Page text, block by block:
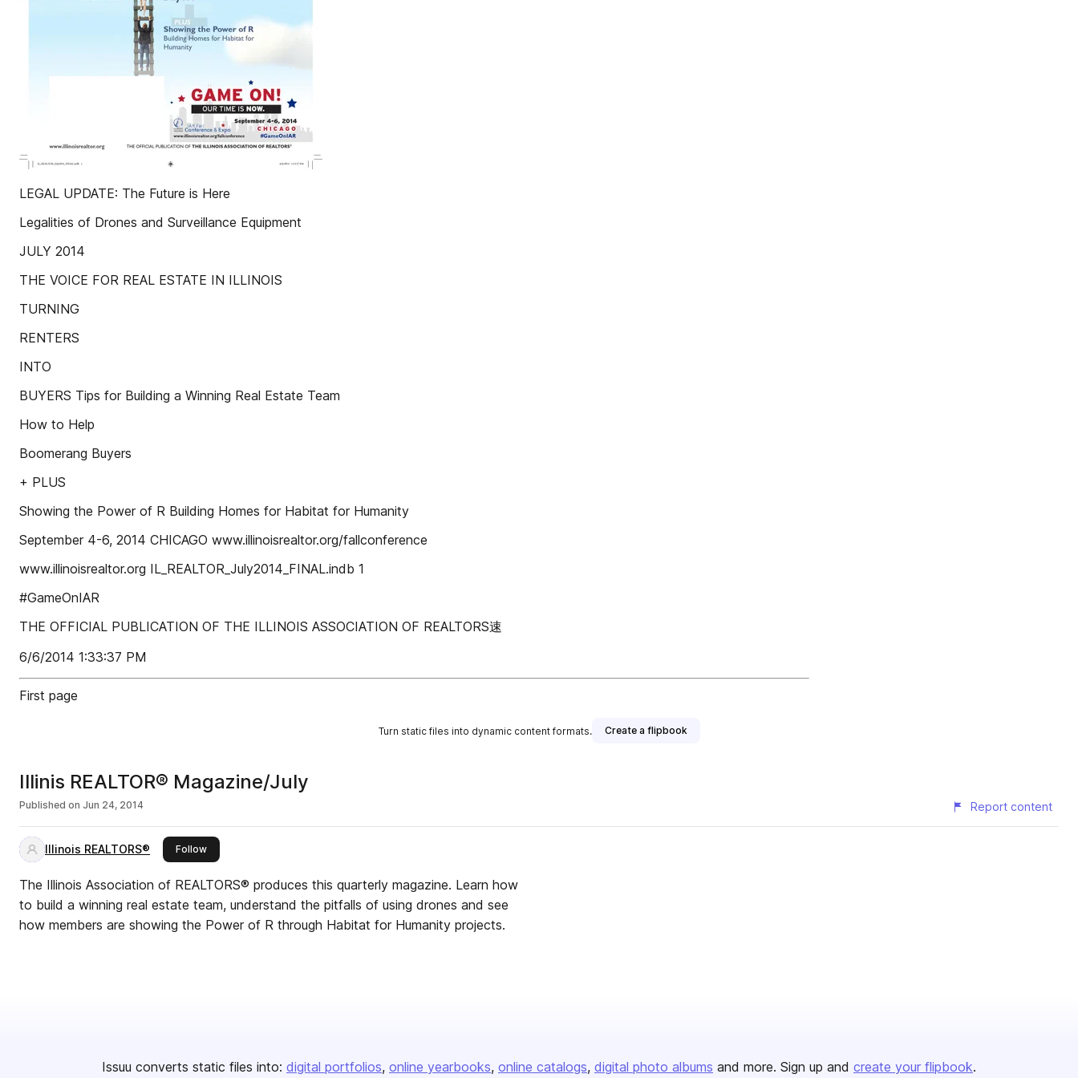
LEGAL UPDATE: The Future is Here
Legalities of Drones and Surveillance Equipment
JULY 2014
THE VOICE FOR REAL ESTATE IN ILLINOIS
TURNING
RENTERS
INTO
BUYERS Tips for Building a Winning Real Estate Team
How to Help
Boomerang Buyers
+ PLUS
Showing the Power of R Building Homes for Habitat for Humanity
September 4-6, 2014 CHICAGO www.illinoisrealtor.org/fallconference
www.illinoisrealtor.org IL_REALTOR_July2014_FINAL.indb 1
#GameOnIAR
THE OFFICIAL PUBLICATION OF THE ILLINOIS ASSOCIATION OF REALTORS速
6/6/2014 1:33:37 PM
First page
Turn static files into dynamic content formats. Create a flipbook
Illinis REALTOR® Magazine/July
Published on Jun 24, 2014 Report content
Illinois REALTORS® Followthis publisher
The Illinois Association of REALTORS® produces this quarterly magazine. Learn how
to build a winning real estate team, understand the pitfalls of using drones and see
how members are showing the Power of R through Habitat for Humanity projects.
Issuu converts static files into: digital portfolios online yearbooks online catalogs digital photo albums and more. Sign up and create your flipbook.